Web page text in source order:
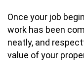
Once your job
work has been
neatly, and
value of your